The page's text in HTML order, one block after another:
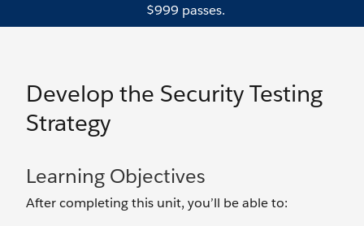
$999 passes.
Develop the Security Testing
Strategy
Learning Objectives
After completing this unit, you’ll be able to: